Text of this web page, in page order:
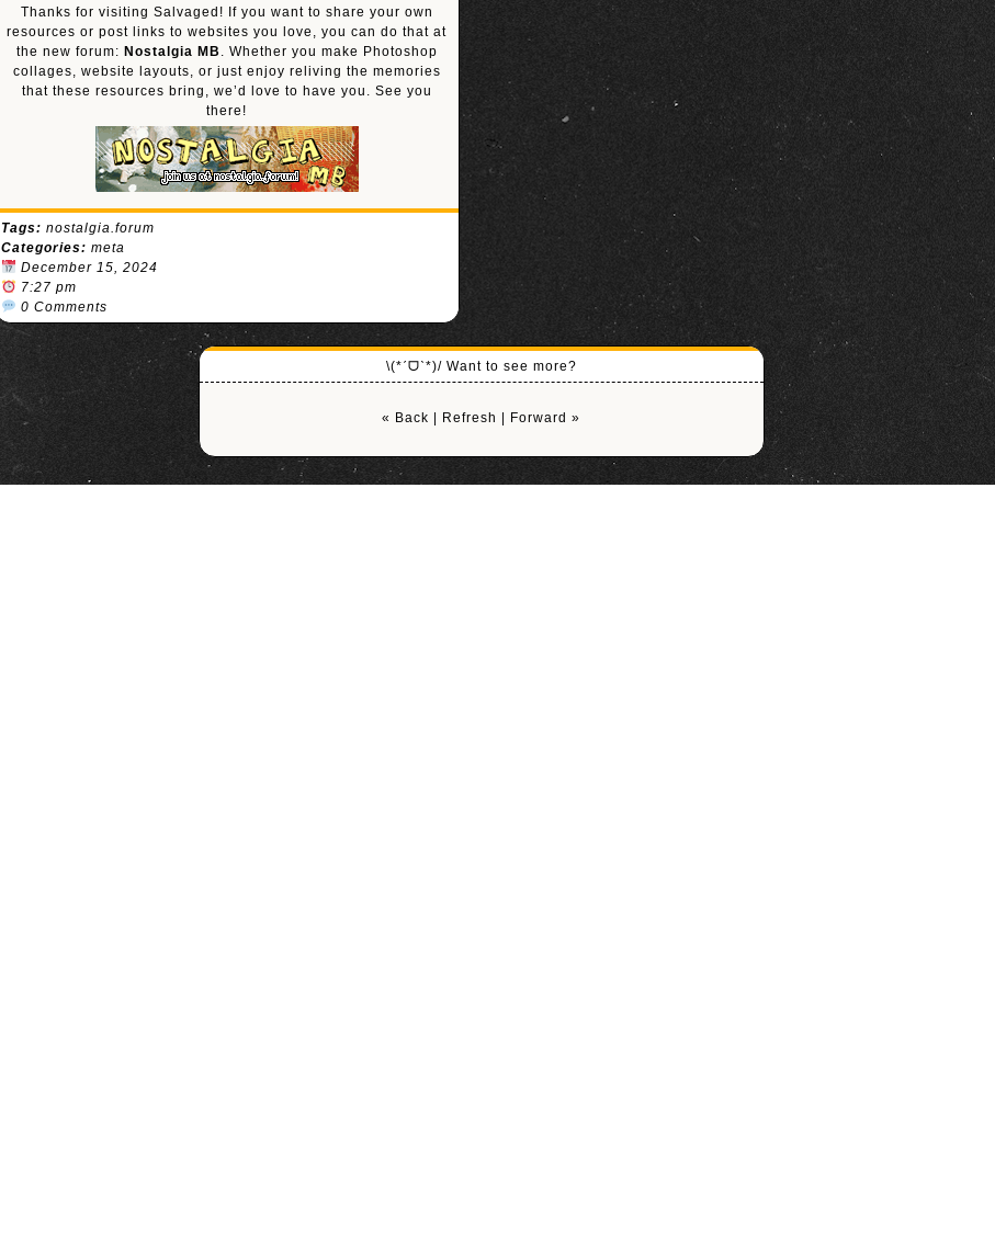
Thanks for visiting Salvaged! If you want to share your own
resources or post links to websites you love, you can do that at
the new forum: Nostalgia MB . Whether you make Photoshop
collages, website layouts, or just enjoy reliving the memories
that these resources bring, we’d love to have you. See you
there!
Tags: nostalgia.forum
Categories: meta
December 15, 2024
7:27 pm
0 Comments
\(*ˊᗜˋ*)/ Want to see more?
« Back Refresh Forward »